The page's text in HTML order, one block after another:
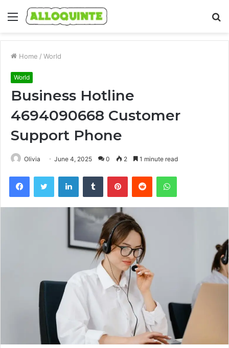
Menu
Home / World
World
Business Hotline
4694090668 Customer
Support Phone
Olivia June 4, 2025 0 2 1 minute read
FacebookTwitter LinkedInTumblr PinterestReddit WhatsApp